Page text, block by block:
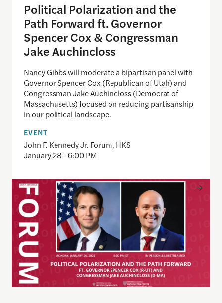
Political Polarization and the
Path Forward ft. Governor
Spencer Cox & Congressman
Jake Auchincloss
Nancy Gibbs will moderate a bipartisan panel with
Governor Spencer Cox (Republican of Utah) and
Congressman Jake Auchincloss (Democrat of
Massachusetts) focused on reducing partisanship
in our political landscape.
EVENT
John F. Kennedy Jr. Forum, HKS
January 28 - 6:00 PM